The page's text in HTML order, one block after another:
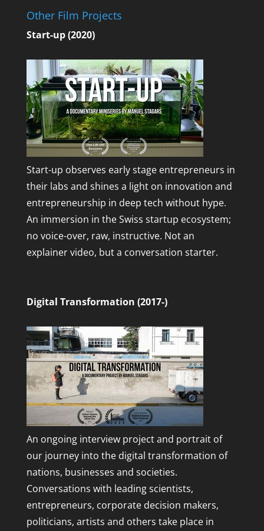
Other Film Projects
Start-up (2020)
Start-up observes early stage entrepreneurs in
their labs and shines a light on innovation and
entrepreneurship in deep tech without hype.
An immersion in the Swiss startup ecosystem;
no voice-over, raw, instructive. Not an
explainer video, but a conversation starter.
Digital Transformation (2017-)
An ongoing interview project and portrait of
our journey into the digital transformation of
nations, businesses and societies.
Conversations with leading scientists,
entrepreneurs, corporate decision makers,
politicians, artists and others take place in